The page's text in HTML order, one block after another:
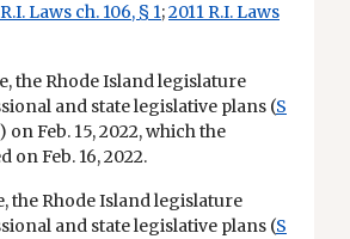
Laws ch. 106, § 1;2011 R.I. Laws
the Rhode Island legislature
and state legislative plans (S
) on Feb. 15, 2022, which the
Feb. 16, 2022.
the Rhode Island legislature
and state legislative plans (S